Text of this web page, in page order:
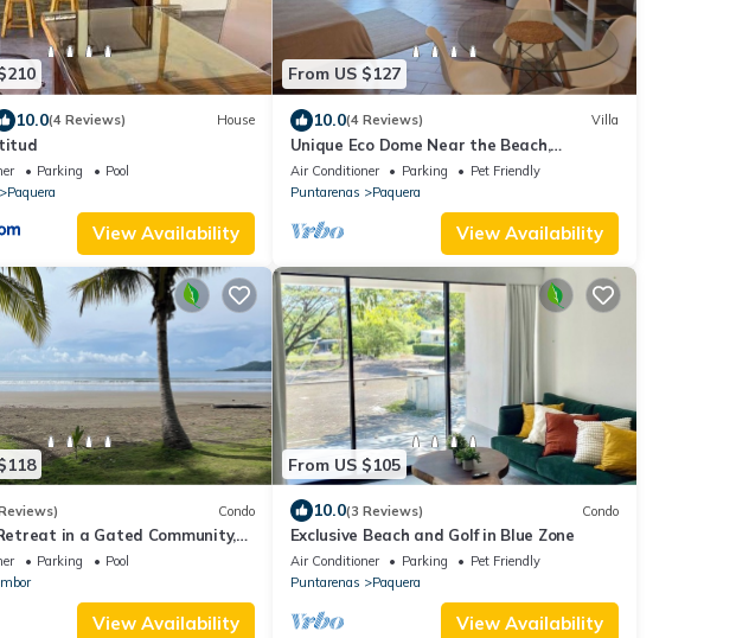
10.0(4 Reviews) House
Parking
Pool
Paquera
View Availability
From US $127
10.0(4 Reviews) Villa
Unique Eco Dome Near the Beach,
Bioluminescence,Curu Wildlife,Peaceful &
Private
Air Conditioner Parking
Pet Friendly
Puntarenas
Paquera
View Availability
Condo
in a Gated Community,
beach! Golf Course on sight!
Parking
Pool
View Availability
From US $105
10.0(3 Reviews) Condo
Exclusive Beach and Golf in Blue Zone
Air Conditioner Parking
Pet Friendly
Puntarenas
Paquera
View Availability